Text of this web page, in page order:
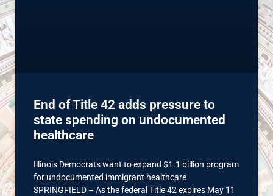
End of Title 42 adds pressure to
state spending on undocumented
healthcare
Illinois Democrats want to expand $1.1 billion program
for undocumented immigrant healthcare
SPRINGFIELD – As the federal Title 42 expires May 11